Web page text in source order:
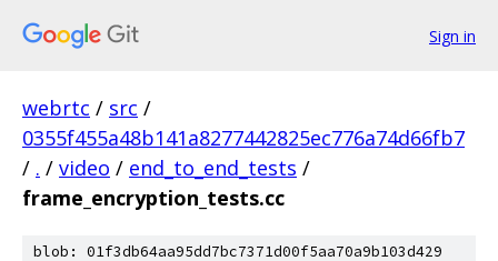
Sign in
webrtc / src /
0355f455a48b141a8277442825ec776a74d66fb7
/ . / video / end_to_end_tests /
frame_encryption_tests.cc
blob: 01f3db64aa95dd7bc7371d00f5aa70a9b103d429